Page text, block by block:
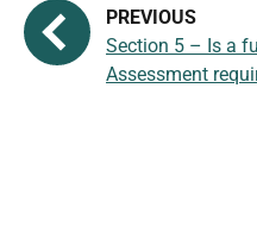
Section 5 – Is a
Assessment